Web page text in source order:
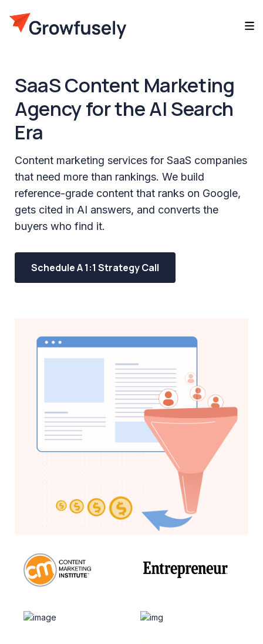
SaaS Content Marketing
Agency for the AI Search
Era
Content marketing services for SaaS companies
that need more than rankings. We build
reference-grade content that ranks on Google,
gets cited in AI answers, and converts the
buyers who find it.
Schedule A 1:1 Strategy Call